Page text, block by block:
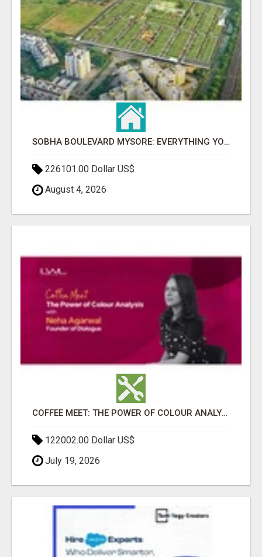
SOBHA BOULEVARD MYSORE: EVERYTHING YOU NEED TO KNOW BEFORE INVESTING
226101.00 Dollar US$
August 4, 2026
COFFEE MEET: THE POWER OF COLOUR ANALYSIS WITH NEHA AGARWAL
122002.00 Dollar US$
July 19, 2026